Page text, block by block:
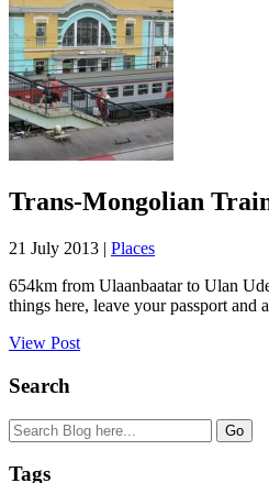
Trans-Mongolian
21 July 2013 | Places
654km from Ulaanbaatar to Ulan
things here, leave your passport and
View Post
Search
Tags